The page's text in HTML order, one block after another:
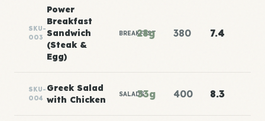
SKU-
003
Power
Breakfast
Sandwich
(Steak &
Egg)
BREAKFAST
28g 380 7.4
SKU-
004
Greek Salad
with Chicken
SALADS33g 400 8.3